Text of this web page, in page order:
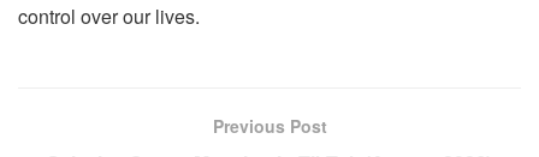
control over our lives.
Previous Post